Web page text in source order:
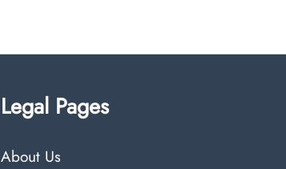
Legal Pages
About Us